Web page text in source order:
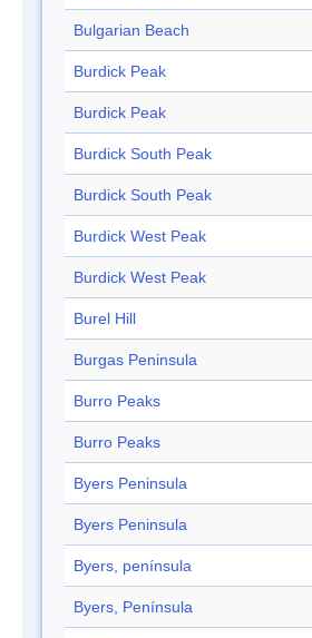
Bulgarian Beach
Burdick Peak
Burdick Peak
Burdick South Peak
Burdick South Peak
Burdick West Peak
Burdick West Peak
Burel Hill
Burgas Peninsula
Burro Peaks
Burro Peaks
Byers Peninsula
Byers Peninsula
Byers, península
Byers, Península